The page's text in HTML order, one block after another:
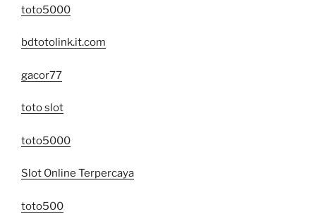
toto5000
bdtotolink.it.com
gacor77
toto slot
toto5000
Slot Online Terpercaya
toto500